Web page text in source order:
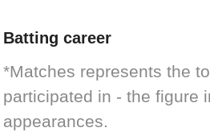
Batting career
*Matches represents the
participated in - the figure
appearances.